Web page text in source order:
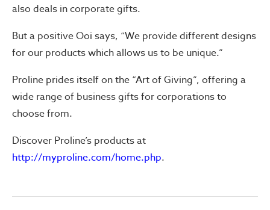
also deals in corporate gifts.
But a positive Ooi says, “We provide different designs
for our products which allows us to be unique.”
Proline prides itself on the “Art of Giving”, offering a
wide range of business gifts for corporations to
choose from.
Discover Proline’s products at
http://myproline.com/home.php.